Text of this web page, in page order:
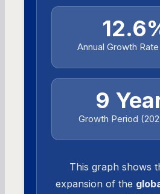
Annual Growth
9
Growth Period
This graph shows
expansion of the